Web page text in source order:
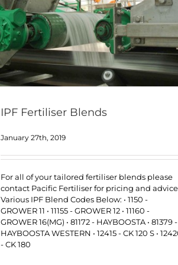
IPF Fertiliser Blends
January 27th, 2019
For all of your tailored fertiliser blends please
contact Pacific Fertiliser for pricing and
Various IPF Blend Codes Below: • 1150 -
GROWER 11 • 11155 - GROWER 12 • 11160 -
GROWER 16(MG) • 81172 - HAYBOOSTA • 81379 -
HAYBOOSTA WESTERN • 12415 - CK 120 S •
- CK 180